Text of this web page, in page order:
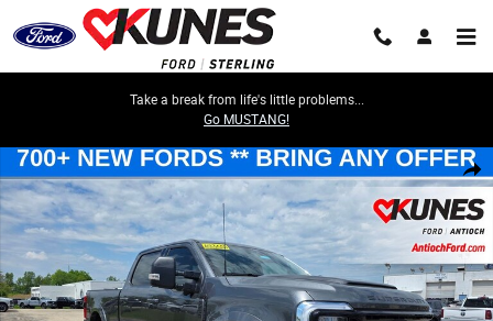
Skip to main content
Take a break from life's little problems...
Go MUSTANG!
Share
New 2026 Ford F-250 XLT Truck Crew Cab Photo 1 of 77